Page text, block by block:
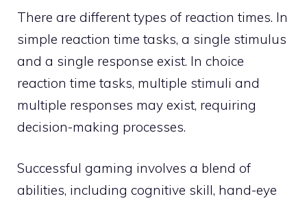
There are different types of reaction times. In
simple reaction time tasks, a single stimulus
and a single response exist. In choice
reaction time tasks, multiple stimuli and
multiple responses may exist, requiring
decision-making processes.
Successful gaming involves a blend of
abilities, including cognitive skill, hand-eye